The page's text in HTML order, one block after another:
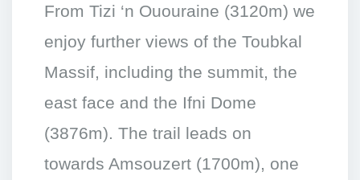
From Tizi ‘n Ououraine (3120m) we
enjoy further views of the Toubkal
Massif, including the summit, the
east face and the Ifni Dome
(3876m). The trail leads on
towards Amsouzert (1700m), one